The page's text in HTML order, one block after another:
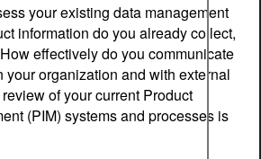
your existing data management
information do you already collect,
effectively do you communicate
your organization and with external
of your current Product
(PIM) systems and processes is